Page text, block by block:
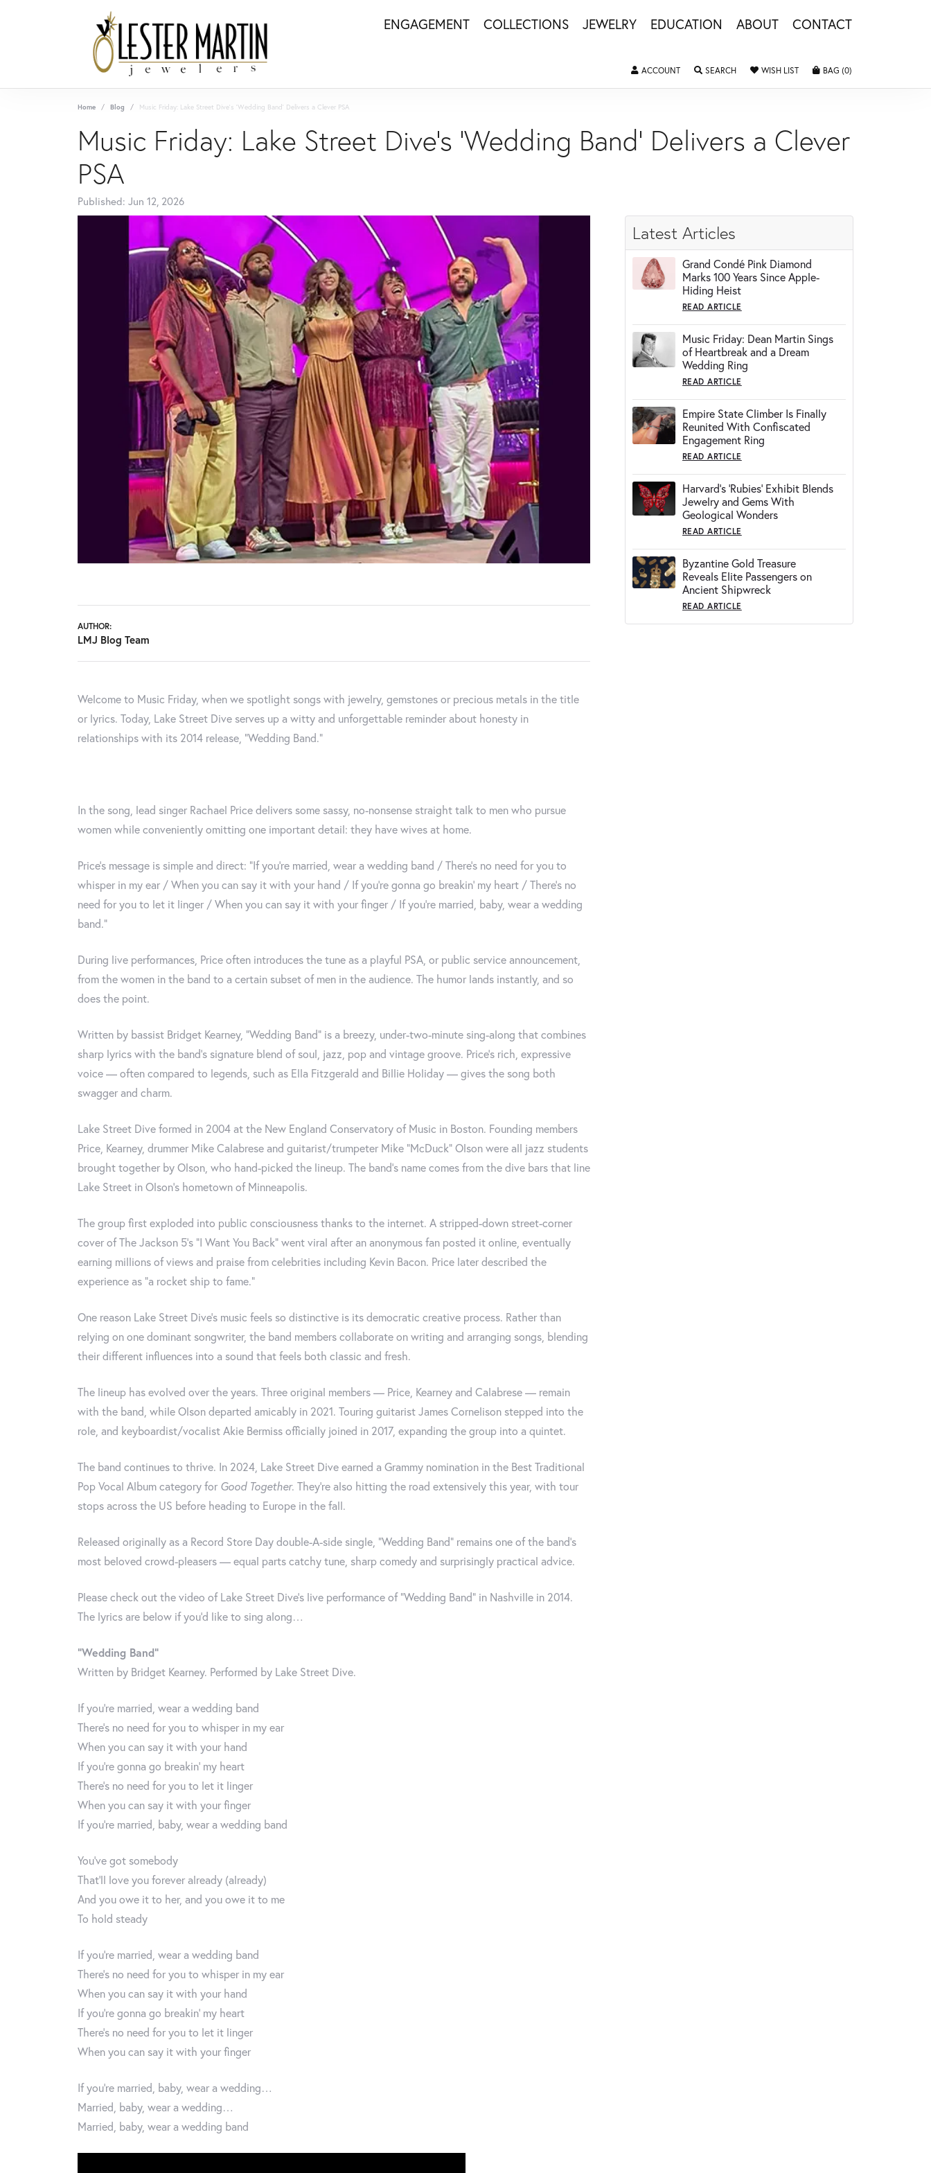
ENGAGEMENT COLLECTIONS JEWELRY EDUCATION ABOUT CONTACT
ACCOUNT TOGGLE MY ACCOUNT MENU
SEARCH TOGGLE SEARCH MENU
WISH LIST TOGGLE MY WISHLIST
BAG (0)
Home Blog Music Friday: Lake Street Dive's 'Wedding Band' Delivers a Clever PSA
Music Friday: Lake Street Dive's 'Wedding Band' Delivers a Clever
PSA
Published: Jun 12, 2026
AUTHOR:
LMJ Blog Team
Welcome to Music Friday, when we spotlight songs with jewelry, gemstones or precious metals in the title
or lyrics. Today, Lake Street Dive serves up a witty and unforgettable reminder about honesty in
relationships with its 2014 release, "Wedding Band."
In the song, lead singer Rachael Price delivers some sassy, no-nonsense straight talk to men who pursue
women while conveniently omitting one important detail: they have wives at home.
Price's message is simple and direct: “If you’re married, wear a wedding band / There’s no need for you to
whisper in my ear / When you can say it with your hand / If you’re gonna go breakin’ my heart / There’s no
need for you to let it linger / When you can say it with your finger / If you’re married, baby, wear a wedding
band.”
During live performances, Price often introduces the tune as a playful PSA, or public service announcement,
from the women in the band to a certain subset of men in the audience. The humor lands instantly, and so
does the point.
Written by bassist Bridget Kearney, "Wedding Band" is a breezy, under-two-minute sing-along that combines
sharp lyrics with the band's signature blend of soul, jazz, pop and vintage groove. Price's rich, expressive
voice — often compared to legends, such as Ella Fitzgerald and Billie Holiday — gives the song both
swagger and charm.
Lake Street Dive formed in 2004 at the New England Conservatory of Music in Boston. Founding members
Price, Kearney, drummer Mike Calabrese and guitarist/trumpeter Mike "McDuck" Olson were all jazz students
brought together by Olson, who hand-picked the lineup. The band's name comes from the dive bars that line
Lake Street in Olson's hometown of Minneapolis.
The group first exploded into public consciousness thanks to the internet. A stripped-down street-corner
cover of The Jackson 5's "I Want You Back" went viral after an anonymous fan posted it online, eventually
earning millions of views and praise from celebrities including Kevin Bacon. Price later described the
experience as "a rocket ship to fame."
One reason Lake Street Dive's music feels so distinctive is its democratic creative process. Rather than
relying on one dominant songwriter, the band members collaborate on writing and arranging songs, blending
their different influences into a sound that feels both classic and fresh.
The lineup has evolved over the years. Three original members — Price, Kearney and Calabrese — remain
with the band, while Olson departed amicably in 2021. Touring guitarist James Cornelison stepped into the
role, and keyboardist/vocalist Akie Bermiss officially joined in 2017, expanding the group into a quintet.
The band continues to thrive. In 2024, Lake Street Dive earned a Grammy nomination in the Best Traditional
Pop Vocal Album category for Good Together. They're also hitting the road extensively this year, with tour
stops across the US before heading to Europe in the fall.
Released originally as a Record Store Day double-A-side single, "Wedding Band" remains one of the band's
most beloved crowd-pleasers — equal parts catchy tune, sharp comedy and surprisingly practical advice.
Please check out the video of Lake Street Dive’s live performance of “Wedding Band” in Nashville in 2014.
The lyrics are below if you’d like to sing along…
“Wedding Band”
Written by Bridget Kearney. Performed by Lake Street Dive.
If you’re married, wear a wedding band
There’s no need for you to whisper in my ear
When you can say it with your hand
If you’re gonna go breakin’ my heart
There’s no need for you to let it linger
When you can say it with your finger
If you’re married, baby, wear a wedding band
You’ve got somebody
That’ll love you forever already (already)
And you owe it to her, and you owe it to me
To hold steady
If you’re married, wear a wedding band
There’s no need for you to whisper in my ear
When you can say it with your hand
If you’re gonna go breakin’ my heart
There’s no need for you to let it linger
When you can say it with your finger
If you’re married, baby, wear a wedding…
Married, baby, wear a wedding…
Married, baby, wear a wedding band
Latest Articles
Grand Condé Pink Diamond
Marks 100 Years Since Apple-
Hiding Heist
READ ARTICLE
Music Friday: Dean Martin Sings
of Heartbreak and a Dream
Wedding Ring
READ ARTICLE
Empire State Climber Is Finally
Reunited With Confiscated
Engagement Ring
READ ARTICLE
Harvard's 'Rubies' Exhibit Blends
Jewelry and Gems With
Geological Wonders
READ ARTICLE
Byzantine Gold Treasure
Reveals Elite Passengers on
Ancient Shipwreck
READ ARTICLE